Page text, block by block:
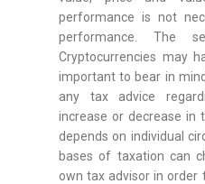
performance is not
performance. The
Cryptocurrencies may
important to bear in
any tax advice
increase or decrease in
depends on individual
bases of taxation can
own tax advisor in order